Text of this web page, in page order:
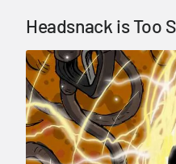
Headsnack is Too